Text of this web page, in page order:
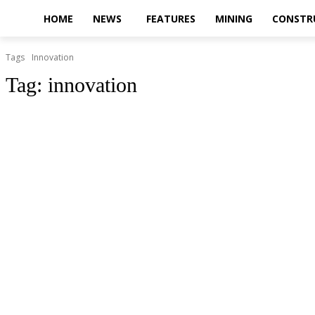
HOME NEWS FEATURES MINING
Tags Innovation
Tag: innovation